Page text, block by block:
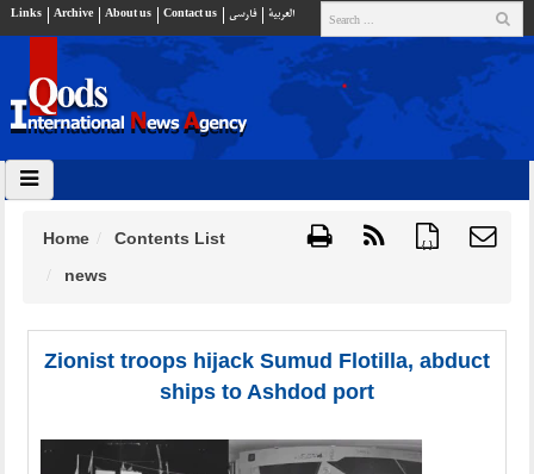
Links Archive About us Contact us فارسي العربية
{ }
Home
Contents List
news
Zionist troops hijack Sumud Flotilla, abduct
ships to Ashdod port